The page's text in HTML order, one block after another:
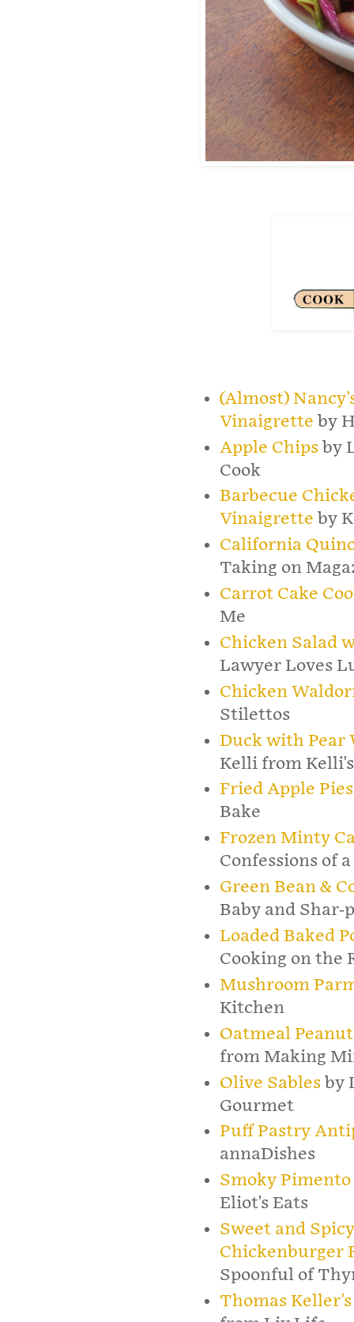
(Almost)
Vinaigrette by
Apple Chipsby
Cook
Barbecue
Vinaigrette by
California
Taking on
Carrot Cake
Me
Chicken Salad
Lawyer Loves
Chicken
Stilettos
Duck with Pear
Kelli from
Fried Apple Pies
Bake
Frozen Minty
Confessions of
Green Bean &
Baby and
Loaded Baked
Cooking on the
Mushroom
Kitchen
Oatmeal
from Making
Olive Sablesby
Gourmet
Puff Pastry
annaDishes
Smoky Pimento
Eliot's Eats
Sweet and
Chickenburger
Spoonful of
Thomas